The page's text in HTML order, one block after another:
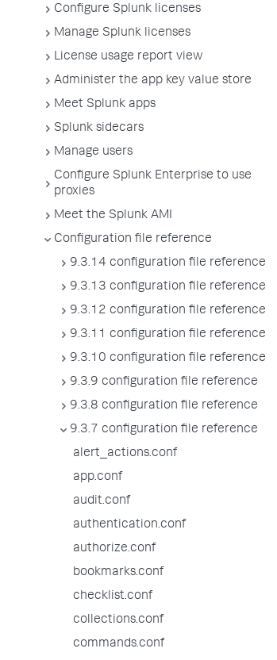
Configure Splunk licenses
Manage Splunk licenses
License usage report view
Administer the app key value store
Meet Splunk apps
Splunk sidecars
Manage users
Configure Splunk Enterprise to use
proxies
Meet the Splunk AMI
Configuration file reference
9.3.14 configuration file reference
9.3.13 configuration file reference
9.3.12 configuration file reference
9.3.11 configuration file reference
9.3.10 configuration file reference
9.3.9 configuration file reference
9.3.8 configuration file reference
9.3.7 configuration file reference
alert_actions.conf
app.conf
audit.conf
authentication.conf
authorize.conf
bookmarks.conf
checklist.conf
collections.conf
commands.conf